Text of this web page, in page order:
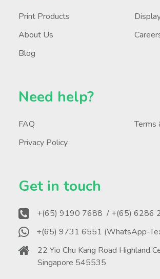
Print Products
About Us
Blog
Need help?
FAQ
Terms
Privacy Policy
Get in touch
+(65) 9190 7688 / +(65) 6286
+(65) 9731 6551 (WhatsApp-
22 Yio Chu Kang Road Highland
Singapore 545535